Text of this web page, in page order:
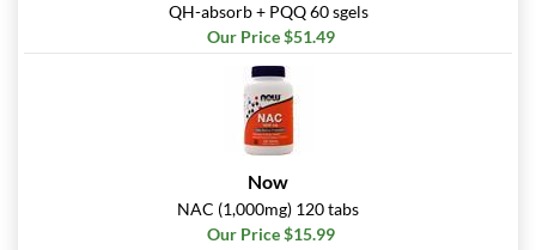
QH-absorb + PQQ 60 sgels
Our Price $51.49
Now
NAC (1,000mg) 120 tabs
Our Price $15.99